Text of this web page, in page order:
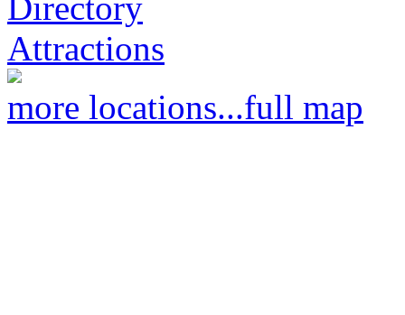
Attractions
more locations...full map